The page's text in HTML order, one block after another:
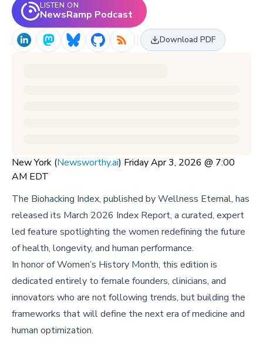
LISTEN ON
NewsRamp Podcast
Download PDF
New York (Newsworthy.ai) Friday Apr 3, 2026 @ 7:00
AM EDT
The Biohacking Index, published by Wellness Eternal, has
released its March 2026 Index Report, a curated, expert
led feature spotlighting the women redefining the future
of health, longevity, and human performance.
In honor of Women’s History Month, this edition is
dedicated entirely to female founders, clinicians, and
innovators who are not following trends, but building the
frameworks that will define the next era of medicine and
human optimization.